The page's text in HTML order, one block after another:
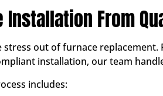
From
out of furnace
installation, our team
includes: